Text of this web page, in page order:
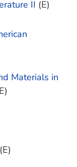
II (E)
Materials in
(E)